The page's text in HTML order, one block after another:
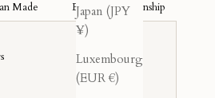
Japan (JPY
¥)
Luxembourg
(EUR €)